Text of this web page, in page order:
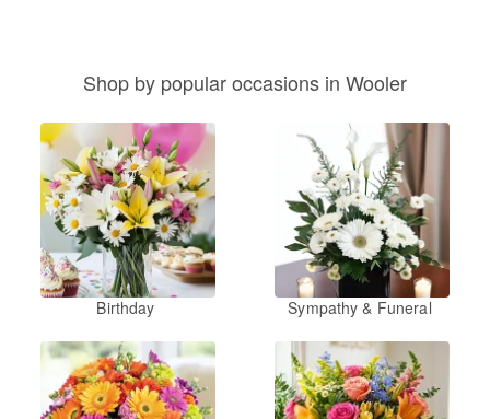
Shop by popular occasions in Wooler
Birthday Sympathy & Funeral